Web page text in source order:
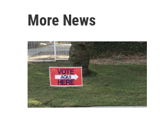
More News